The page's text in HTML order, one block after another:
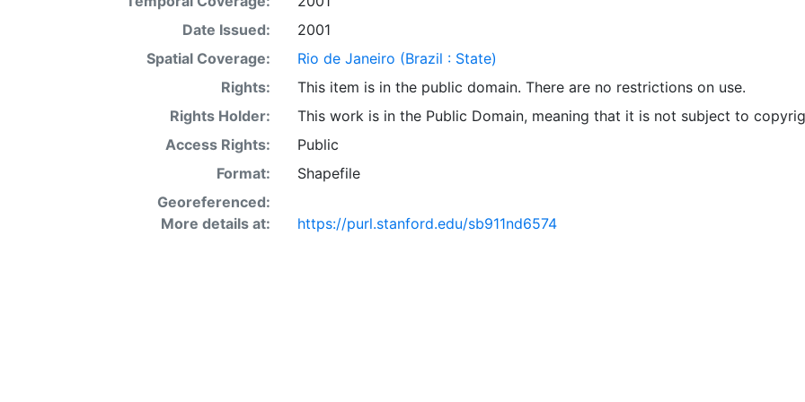
Date Issued:
2001
Spatial Coverage:
Rio de Janeiro (Brazil : State)
Rights:
This item is in the public domain. There are no restrictions on use.
Rights Holder:
This work is in the Public Domain, meaning that it is not subject to
Access Rights:
Public
Format:
Shapefile
Georeferenced:
More details at:
https://purl.stanford.edu/sb911nd6574